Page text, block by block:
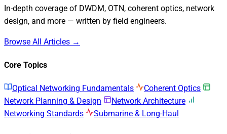
In-depth coverage of DWDM, OTN, coherent optics, network
design, and more — written by field engineers.
Browse All Articles →
Core Topics
Optical Networking Fundamentals
Coherent Optics
Network Planning & Design
Network Architecture
Networking Standards
Submarine & Long-Haul